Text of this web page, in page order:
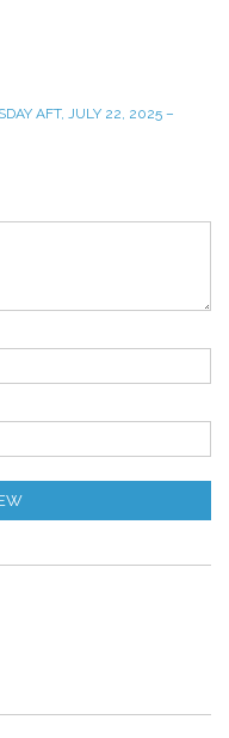
AFT, JULY 22, 2025 –